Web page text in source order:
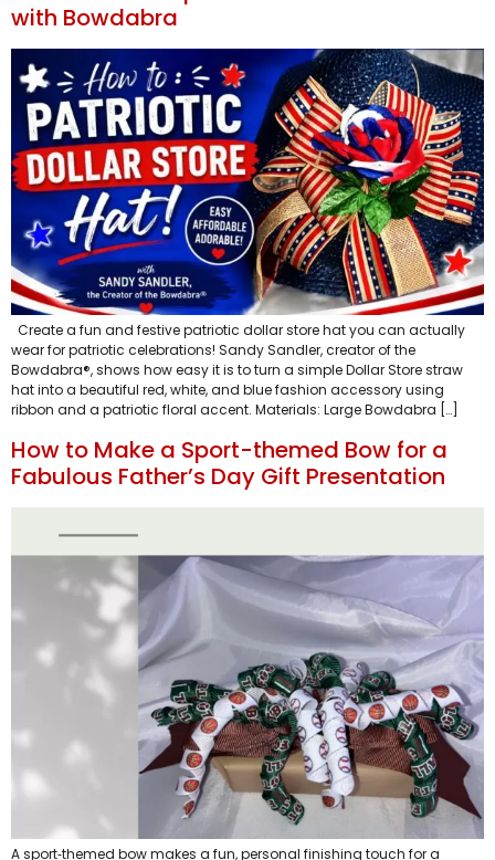
with Bowdabra
Create a fun and festive patriotic dollar store hat you can actually
wear for patriotic celebrations! Sandy Sandler, creator of the
Bowdabra®, shows how easy it is to turn a simple Dollar Store straw
hat into a beautiful red, white, and blue fashion accessory using
ribbon and a patriotic floral accent. Materials: Large Bowdabra […]
How to Make a Sport-themed Bow for a
Fabulous Father’s Day Gift Presentation
A sport‑themed bow makes a fun, personal finishing touch for a